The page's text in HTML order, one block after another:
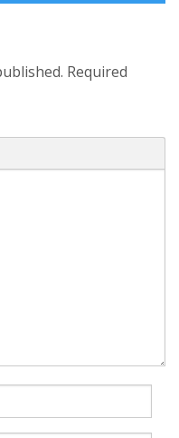
Required